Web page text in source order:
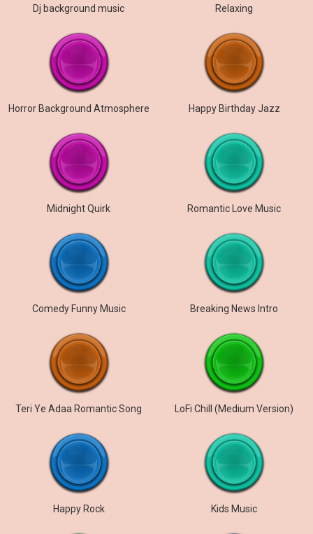
Dj background music Relaxing
Horror Background Atmosphere Happy Birthday Jazz
Midnight Quirk Romantic Love Music
Comedy Funny Music Breaking News Intro
Teri Ye Adaa Romantic Song LoFi Chill (Medium Version)
Happy Rock Kids Music